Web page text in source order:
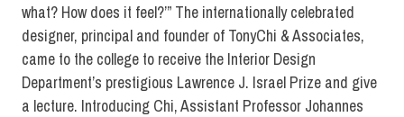
what? How does it feel?’” The internationally celebrated
designer, principal and founder of TonyChi & Associates,
came to the college to receive the Interior Design
Department’s prestigious Lawrence J. Israel Prize and give
a lecture. Introducing Chi, Assistant Professor Johannes